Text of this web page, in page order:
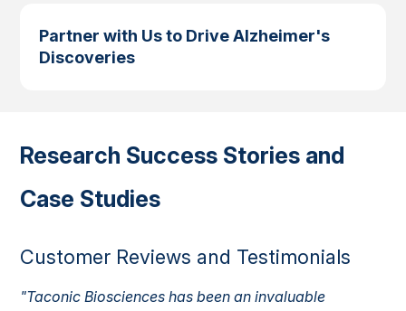
Partner with Us to Drive Alzheimer's
Discoveries
Research Success Stories and
Case Studies
Customer Reviews and Testimonials
"Taconic Biosciences has been an invaluable